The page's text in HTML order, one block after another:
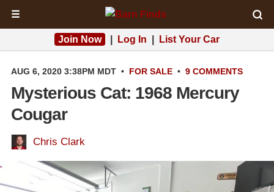
☰
Join Now Log In List Your Car
AUG 6, 2020 3:38PM MDT • FOR SALE • 9 COMMENTS
Mysterious Cat: 1968 Mercury
Cougar
Chris Clark